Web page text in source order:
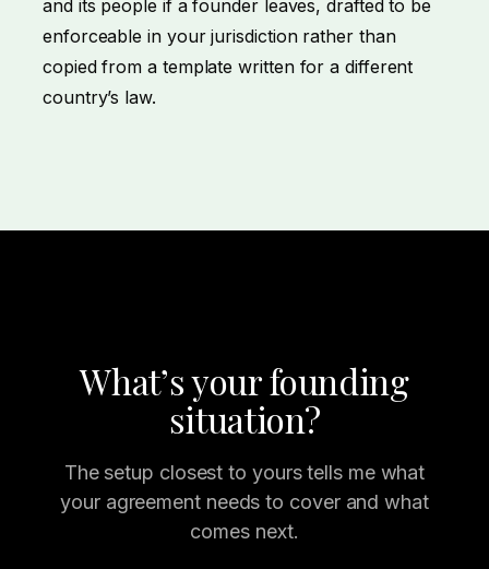
and its people if a founder leaves, drafted to be
enforceable in your jurisdiction rather than
copied from a template written for a different
country’s law.
What’s your founding
situation?
The setup closest to yours tells me what
your agreement needs to cover and what
comes next.